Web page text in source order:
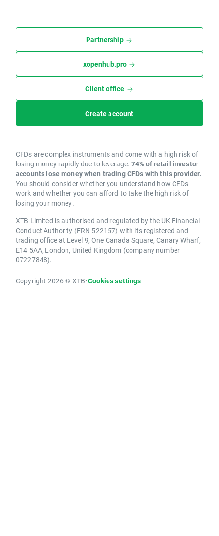
Partnership
xopenhub.pro
Client office
Create account
CFDs are complex instruments and come with a high risk of
losing money rapidly due to leverage. 74% of retail investor
accounts lose money when trading CFDs with this provider.
You should consider whether you understand how CFDs
work and whether you can afford to take the high risk of
losing your money.
XTB Limited is authorised and regulated by the UK Financial
Conduct Authority (FRN 522157) with its registered and
trading office at Level 9, One Canada Square, Canary Wharf,
E14 5AA, London, United Kingdom (company number
07227848).
Copyright 2026 © XTB•Cookies settings